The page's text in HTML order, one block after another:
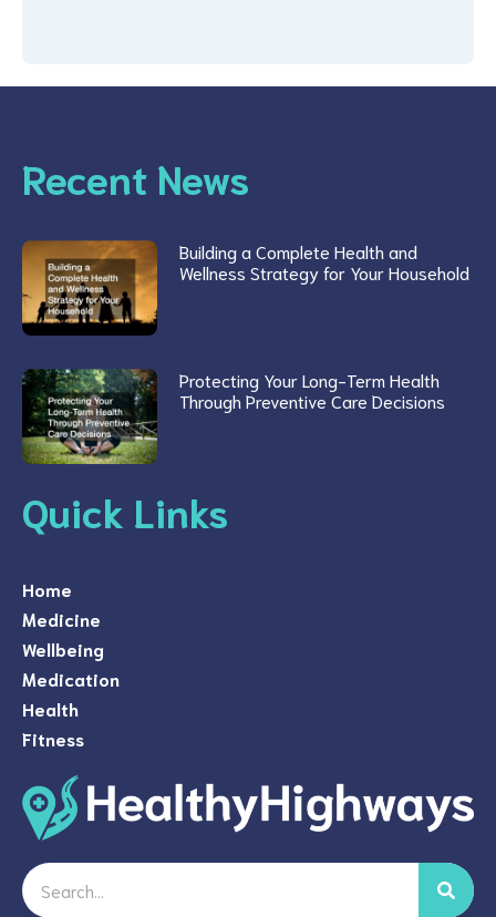
Recent News
Building a Complete Health and
Wellness Strategy for Your Household
Protecting Your Long-Term Health
Through Preventive Care Decisions
Quick Links
Home
Medicine
Wellbeing
Medication
Health
Fitness
Search